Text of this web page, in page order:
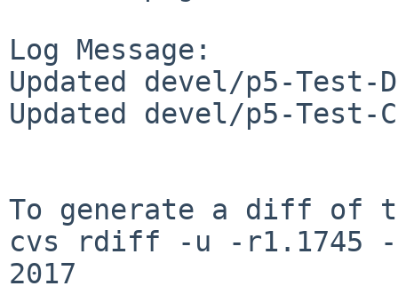
Log Message:
Updated devel/p5-
Updated devel/p5-Test-
To generate a diff of
cvs rdiff -u -r1.1745 -
2017